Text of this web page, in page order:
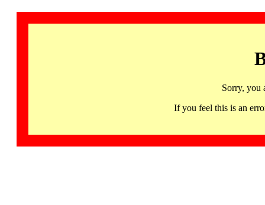
Sorry, you
If you feel this is an